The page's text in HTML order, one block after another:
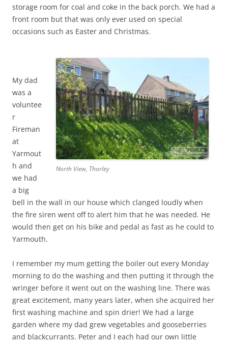
storage room for coal and coke in the back porch. We had a
front room but that was only ever used on special
occasions such as Easter and Christmas.
North View, Thorley
My dad
was a
voluntee
r
Fireman
at
Yarmout
h and
we had
a big
bell in the wall in our house which clanged loudly when
the fire siren went off to alert him that he was needed. He
would then get on his bike and pedal as fast as he could to
Yarmouth.
I remember my mum getting the boiler out every Monday
morning to do the washing and then putting it through the
wringer before it went out on the washing line. There was
great excitement, many years later, when she acquired her
first washing machine and spin drier! We had a large
garden where my dad grew vegetables and gooseberries
and blackcurrants. Peter and I each had our own little